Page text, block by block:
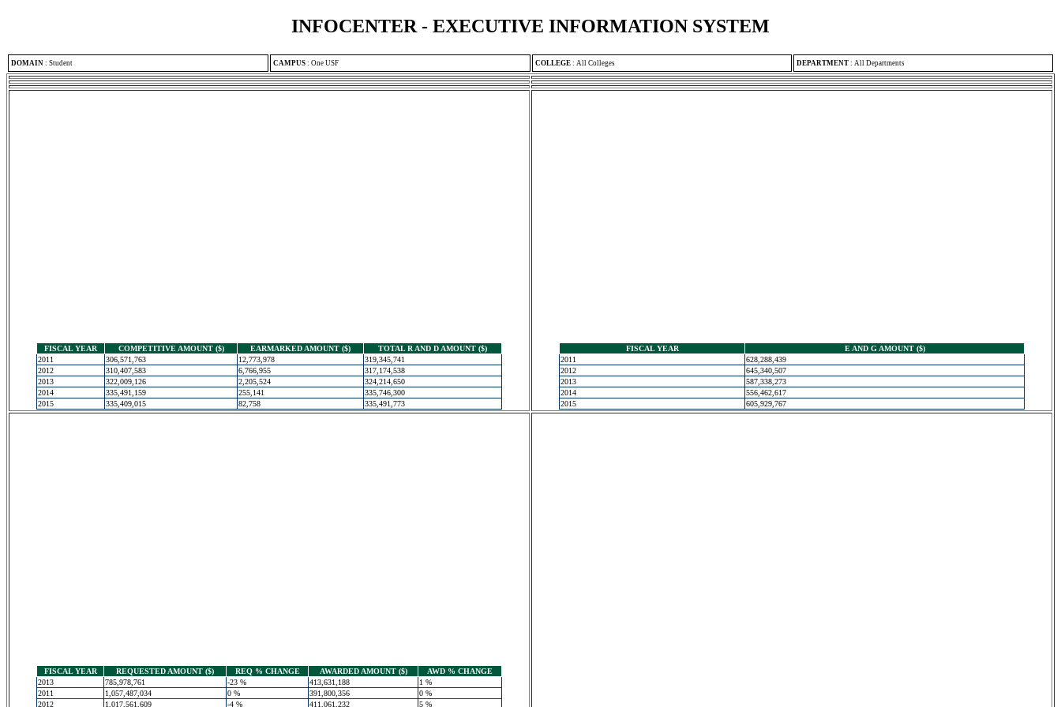
INFOCENTER - EXECUTIVE INFORMATION SYSTEM
DOMAIN : Student CAMPUS : One USF COLLEGE : All Colleges DEPARTMENT : All Departments
FISCAL YEAR COMPETITIVE AMOUNT ($) EARMARKED AMOUNT ($)
TOTAL R AND D AMOUNT ($)
2011
306,571,763 12,773,978
319,345,741
2012
310,407,583 6,766,955
317,174,538
2013
322,009,126 2,205,524
324,214,650
2014
335,491,159 255,141
335,746,300
2015
335,409,015 82,758 335,491,773
FISCAL YEAR
E AND G AMOUNT ($)
2011
628,288,439
2012
645,340,507
2013
587,338,273
2014
556,462,617
2015
605,929,767
FISCAL YEAR REQUESTED AMOUNT ($) REQ % CHANGE AWARDED AMOUNT ($)
AWD % CHANGE
2013
785,978,761 -23 % 413,631,188
1 %
2011
1,057,487,034 0 % 391,800,356
0 %
2012
1,017,561,609 -4 % 411,061,232 5 %